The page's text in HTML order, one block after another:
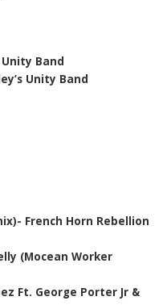
Unity Band
Unity Band
French Horn Rebellion
(Mocean Worker
Ft. George Porter Jr &